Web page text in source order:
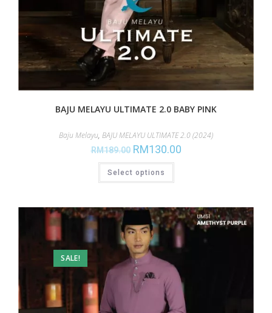
BAJU MELAYU ULTIMATE 2.0 BABY PINK
Baju Melayu, BAJU MELAYU ULTIMATE 2.0 (2024)
RM189.00 RM130.00
Select options
SALE!